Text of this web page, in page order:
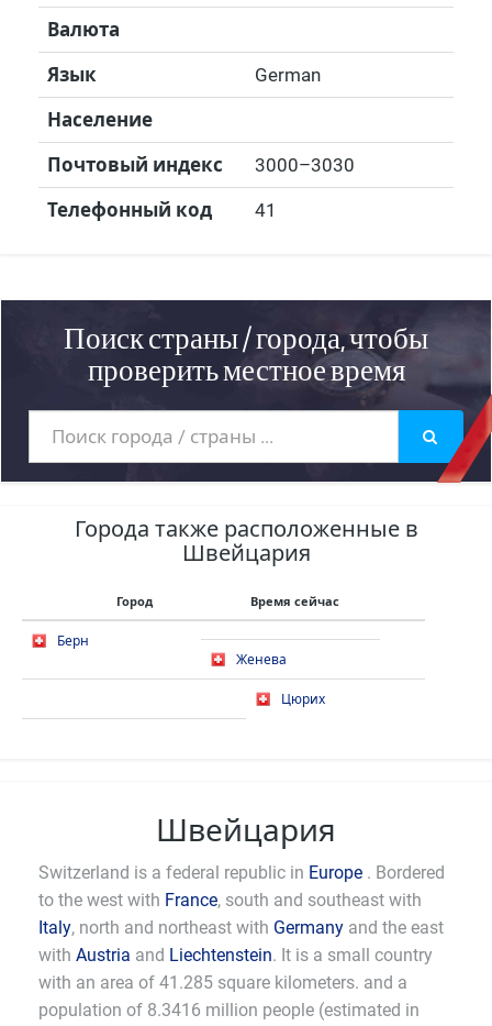
Валюта
Язык German
Население
Почтовый индекс 3000–3030
Телефонный код 41
Поиск страны / города, чтобы
проверить местное время
Города также расположенные в
Швейцария
Город Время сейчас
Берн
Женева
Цюрих
Швейцария
Switzerland is a federal republic in Europe . Bordered
to the west with France, south and southeast with
Italy, north and northeast with Germany and the east
with Austria and Liechtenstein. It is a small country
with an area of 41.285 square kilometers. and a
population of 8.3416 million people (estimated in